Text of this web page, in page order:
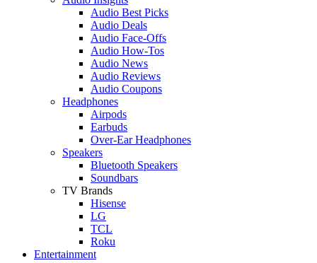
Audio Best Picks
Audio Deals
Audio Face-Offs
Audio How-Tos
Audio News
Audio Reviews
Audio Coupons
Headphones
Airpods
Earbuds
Over-Ear Headphones
Speakers
Bluetooth Speakers
Soundbars
TV Brands
Hisense
LG
TCL
Roku
Entertainment